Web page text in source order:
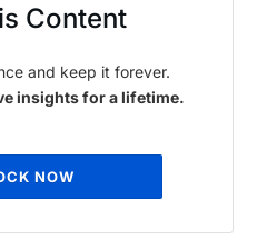
Content
and keep it forever.
insights for a lifetime.
NOW